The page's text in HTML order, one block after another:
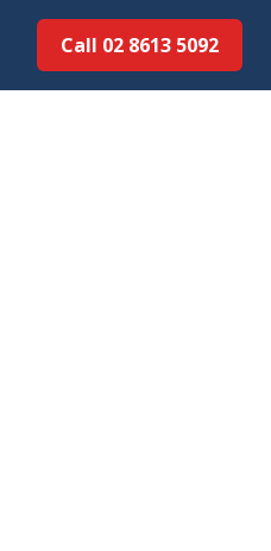
Call 02 8613 50...